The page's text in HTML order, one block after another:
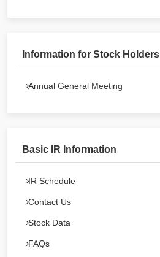
Information for Stock Holders
Annual General Meeting
Basic IR Information
IR Schedule
Contact Us
Stock Data
FAQs